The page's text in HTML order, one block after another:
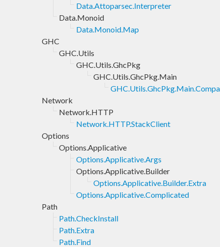
Data.Attoparsec.Interpreter
Data.Monoid
Data.Monoid.Map
GHC
GHC.Utils
GHC.Utils.GhcPkg
GHC.Utils.GhcPkg.Main
Network
Network.HTTP
Network.HTTP.StackClient
Options
Options.Applicative
Options.Applicative.Args
Options.Applicative.Builder
Options.Applicative.Builder.Extra
Options.Applicative.Complicated
Path
Path.CheckInstall
Path.Extra
Path.Find